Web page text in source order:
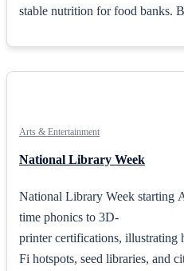
stable nutrition for food banks.
Arts & Entertainment
National Library Week
National Library Week starting
time phonics to 3D-
printer certifications,
Fi hotspots, seed libraries, and